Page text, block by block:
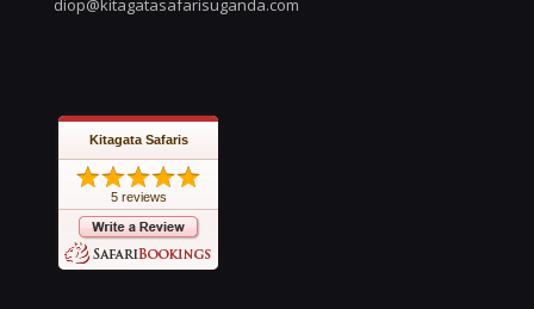
diop@kitagatasafarisuganda.com
Kitagata Safaris
5 reviews